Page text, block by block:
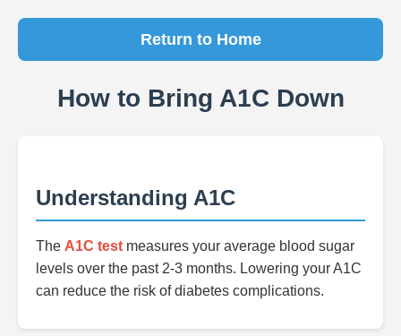
Return to Home
How to Bring A1C Down
Understanding A1C
The A1C test measures your average blood sugar
levels over the past 2-3 months. Lowering your A1C
can reduce the risk of diabetes complications.